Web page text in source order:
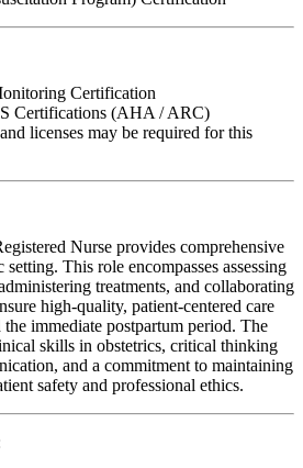
Certification
Certifications (AHA / ARC)
licenses may be required for this
Nurse provides comprehensive
This role encompasses assessing
treatments, and collaborating
high-quality, patient-centered care
immediate postpartum period. The
skills in obstetrics, critical thinking
and a commitment to maintaining
safety and professional ethics.